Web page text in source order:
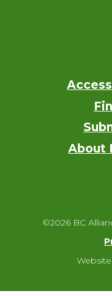
About
©2026 BC